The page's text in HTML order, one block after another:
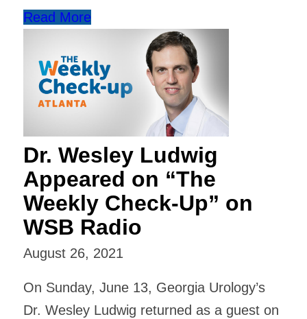
Read More
Dr. Wesley Ludwig
Appeared on “The
Weekly Check-Up” on
WSB Radio
August 26, 2021
On Sunday, June 13, Georgia Urology’s
Dr. Wesley Ludwig returned as a guest on